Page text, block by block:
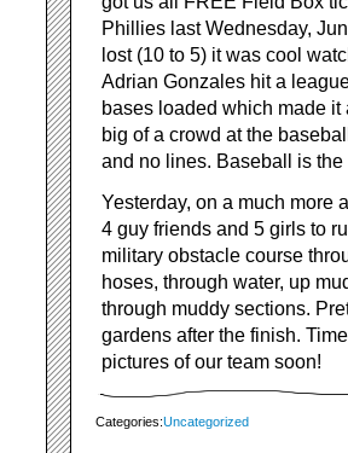
Phillies last Wednesday,
lost (10 to 5) it was cool
Adrian Gonzales hit a
bases loaded which made
big of a crowd at the
and no lines. Baseball is
Yesterday, on a much more
4 guy friends and 5 girls to
military obstacle course
hoses, through water, up
through muddy sections.
gardens after the finish.
pictures of our team soon!
Categories:Uncategorized